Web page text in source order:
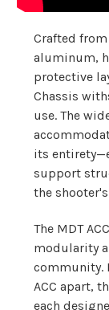
Crafted
aluminum,
protective
Chassis
use. The
its
support
the
The MDT
modularity
community.
ACC apart,
each